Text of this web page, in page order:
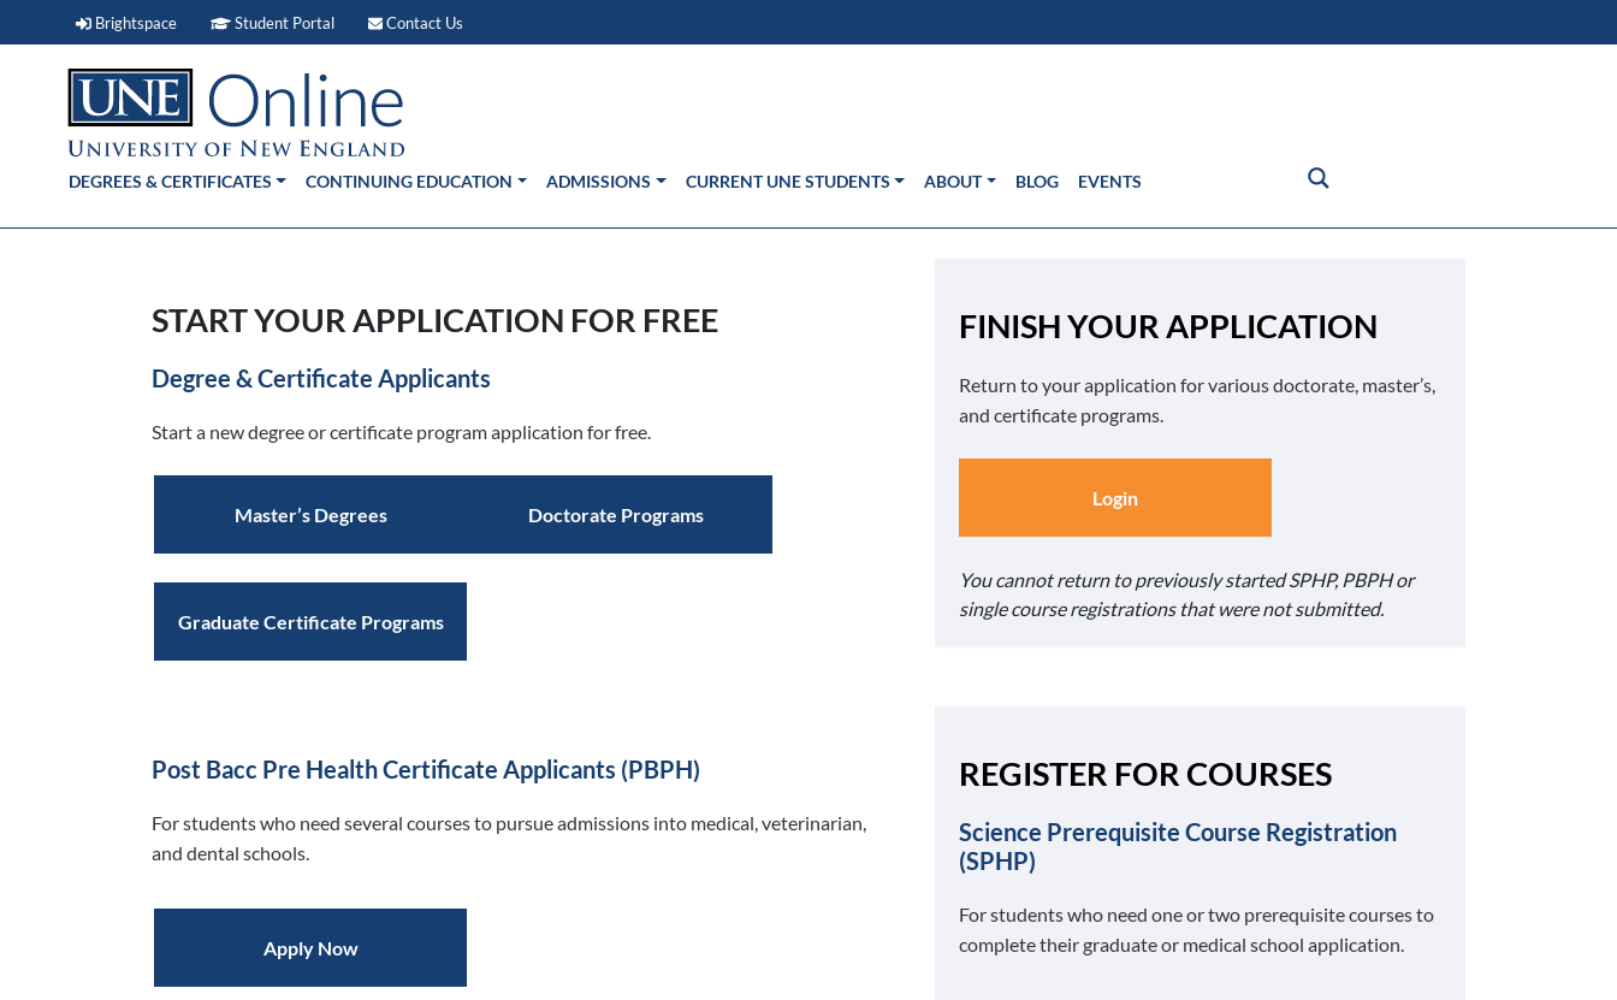
Brightspace Brightspace (link opens in new window)
Student Portal Student Portal (link opens in new window)
Contact Us
DEGREES & CERTIFICATES CONTINUING EDUCATION ADMISSIONS CURRENT UNE STUDENTS ABOUT BLOG EVENTS
START YOUR APPLICATION FOR FREE
Degree & Certificate Applicants
Start a new degree or certificate program application for free.
Master’s Degrees Doctorate Programs
Graduate Certificate Programs
Post Bacc Pre Health Certificate Applicants (PBPH)
For students who need several courses to pursue admissions into medical, veterinarian,
and dental schools.
Apply Now
FINISH YOUR APPLICATION
Return to your application for various doctorate, master’s,
and certificate programs.
Login
You cannot return to previously started SPHP, PBPH or
single course registrations that were not submitted.
REGISTER FOR COURSES
Science Prerequisite Course Registration
(SPHP)
For students who need one or two prerequisite courses to
complete their graduate or medical school application.